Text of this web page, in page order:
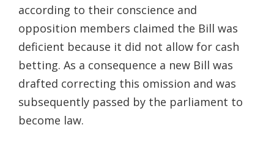
according to their conscience and
opposition members claimed the Bill was
deficient because it did not allow for cash
betting. As a consequence a new Bill was
drafted correcting this omission and was
subsequently passed by the parliament to
become law.